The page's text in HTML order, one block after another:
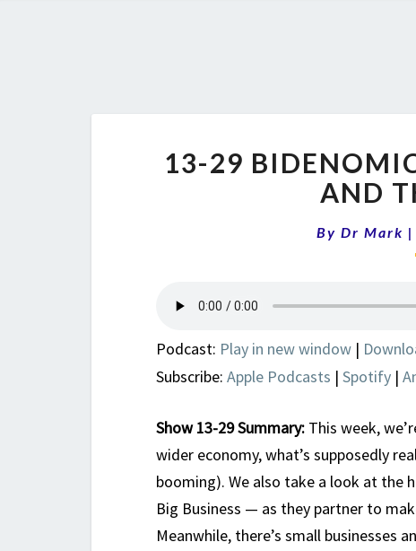
13-29
AND
ByDr Mark
Podcast: Play in new window |
Subscribe: Apple Podcasts | Spotify |
Show 13-29 Summary: This week,
wider economy, what’s supposedly
booming). We also take a look at the
Big Business — as they partner to
Meanwhile, there’s small businesses